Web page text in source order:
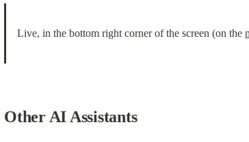
Live, in the bottom right corner of the screen (on the
Other AI Assistants